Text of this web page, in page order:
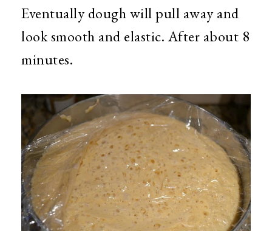
Eventually dough will pull away and
look smooth and elastic. After about 8
minutes.